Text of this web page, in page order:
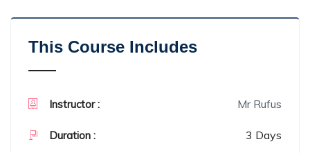
This Course Includes
Instructor : Mr Rufus
Duration :
3 Days